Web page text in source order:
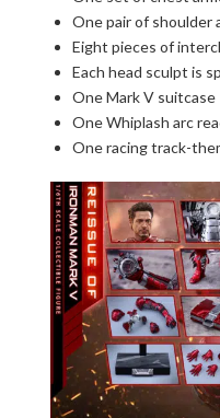
One pair of shoulder
Eight pieces of
Each head sculpt is
One Mark V suitcase
One Whiplash arc
One racing track-